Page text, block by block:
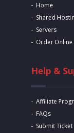
Home
Shared
Servers
Order Online
Help &
Affiliate
FAQs
Submit Ticket